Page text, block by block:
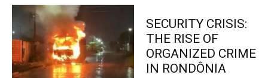
SECURITY CRISIS:
THE RISE OF
ORGANIZED CRIME
IN RONDÔNIA